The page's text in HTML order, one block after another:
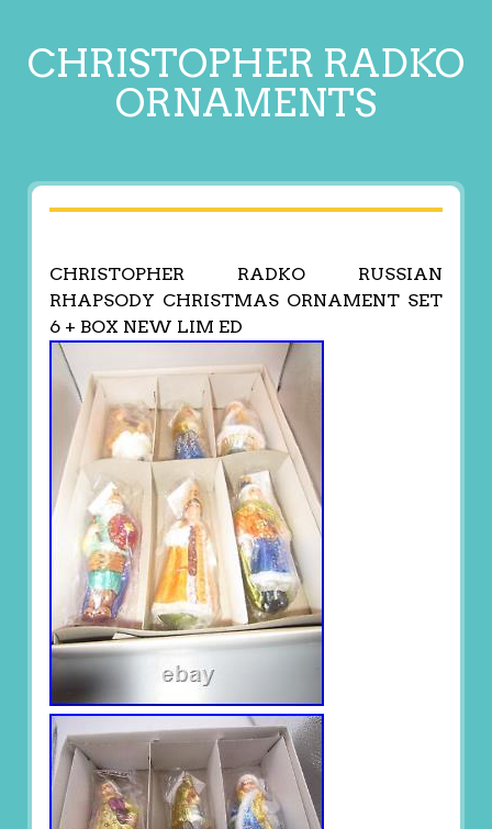
CHRISTOPHER RADKO
ORNAMENTS
CHRISTOPHER RADKO RUSSIAN
RHAPSODY CHRISTMAS ORNAMENT SET
6 + BOX NEW LIM ED